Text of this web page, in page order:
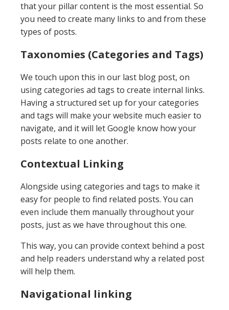
that your pillar content is the most essential. So
you need to create many links to and from these
types of posts.
Taxonomies (Categories and Tags)
We touch upon this in our last blog post, on
using categories ad tags to create internal links.
Having a structured set up for your categories
and tags will make your website much easier to
navigate, and it will let Google know how your
posts relate to one another.
Contextual Linking
Alongside using categories and tags to make it
easy for people to find related posts. You can
even include them manually throughout your
posts, just as we have throughout this one.
This way, you can provide context behind a post
and help readers understand why a related post
will help them.
Navigational linking